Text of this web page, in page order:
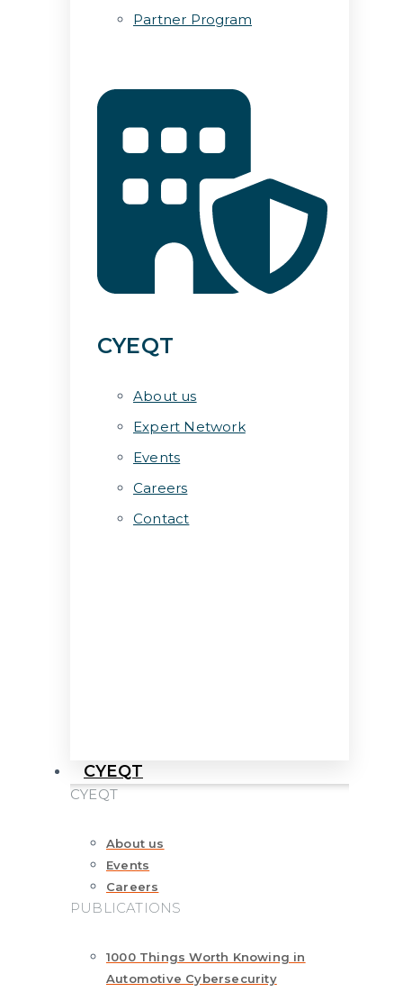
Partner Program
CYEQT
About us
Expert Network
Events
Careers
Contact
CYEQT
CYEQT
About us
Events
Careers
PUBLICATIONS
1000 Things Worth Knowing in
Automotive Cybersecurity